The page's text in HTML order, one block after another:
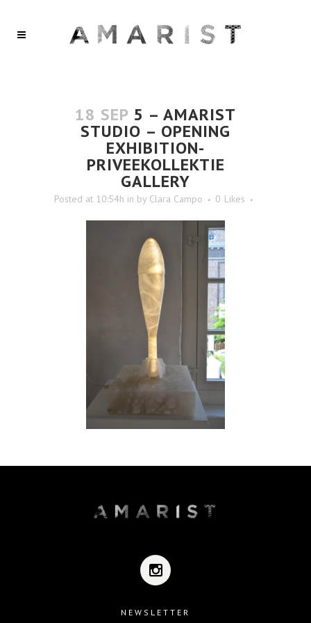
18 SEP 5 – AMARIST
STUDIO – OPENING
EXHIBITION-
PRIVEEKOLLEKTIE
GALLERY
Posted at 10:54h in by Clara Campo 0 Likes
NEWSLETTER